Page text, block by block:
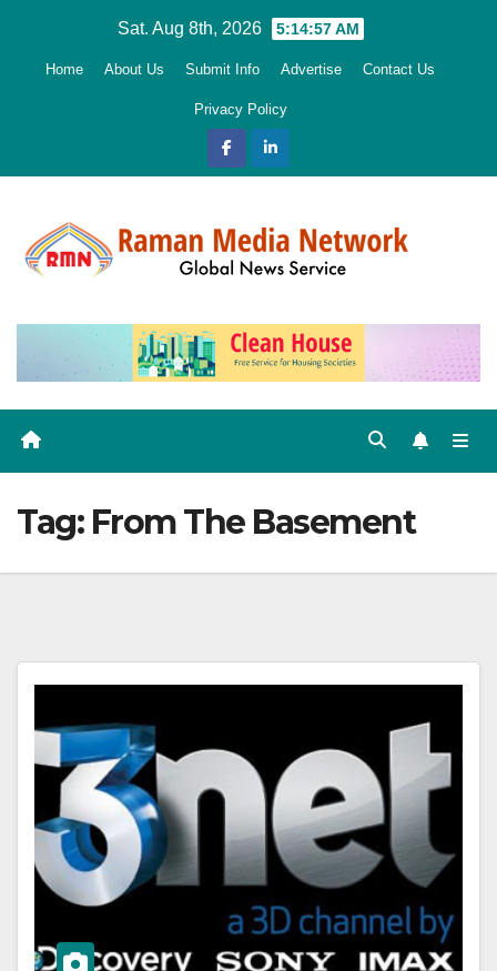
Sat. Aug 8th, 2026 5:14:58 AM
Home About Us Submit Info Advertise Contact Us
Privacy Policy
Tag: From The Basement